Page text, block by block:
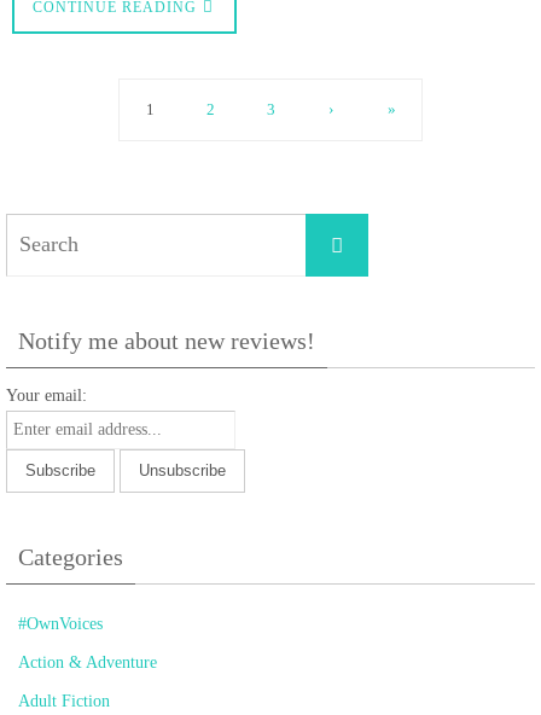
CONTINUE READING
1 2 3 › »
Search
Notify me about new reviews!
Your email:
Categories
#OwnVoices
Action & Adventure
Adult Fiction